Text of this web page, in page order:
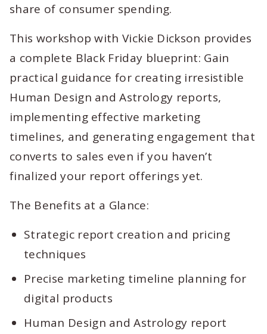
share of consumer spending.
This workshop with Vickie Dickson provides
a complete Black Friday blueprint: Gain
practical guidance for creating irresistible
Human Design and Astrology reports,
implementing effective marketing
timelines, and generating engagement that
converts to sales even if you haven’t
finalized your report offerings yet.
The Benefits at a Glance:
Strategic report creation and pricing
techniques
Precise marketing timeline planning for
digital products
Human Design and Astrology report